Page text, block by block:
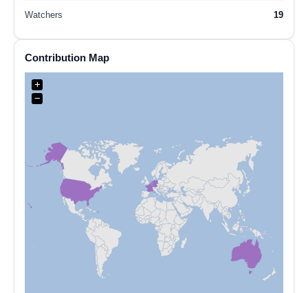
Watchers 19
Contribution Map
+
−